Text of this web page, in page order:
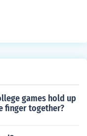
How do you know
games hold up
finger together?